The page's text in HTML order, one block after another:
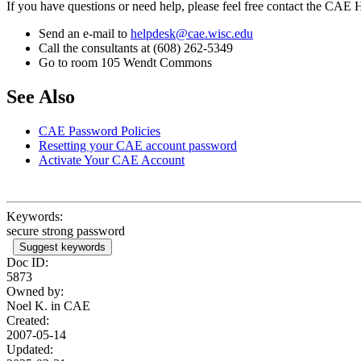
If you have questions or need help, please feel free contact the CAE
Send an e-mail to helpdesk@cae.wisc.edu
Call the consultants at (608) 262-5349
Go to room 105 Wendt Commons
See Also
CAE Password Policies
Resetting your CAE account password
Activate Your CAE Account
Keywords:
secure strong password
Suggest keywords
Doc ID:
5873
Owned by:
Noel K. in CAE
Created:
2007-05-14
Updated: